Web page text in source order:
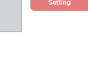
Setting